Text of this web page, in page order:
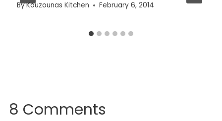
ByKouzounas Kitchen February 6, 2014
8 Comments